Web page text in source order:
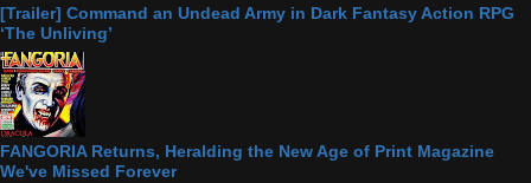
[Trailer] Command an Undead Army in Dark Fantasy Action RPG
‘The Unliving’
FANGORIA Returns, Heralding the New Age of Print Magazine
We've Missed Forever